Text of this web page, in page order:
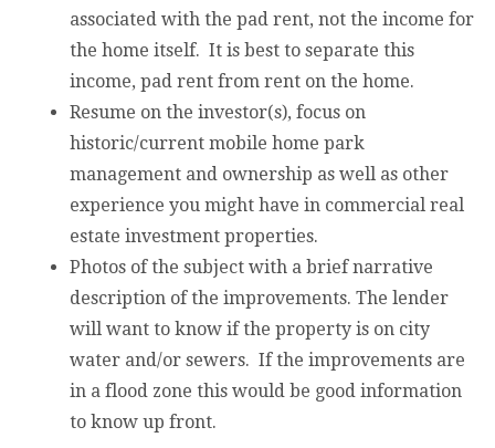
associated with the pad rent, not the income for
the home itself. It is best to separate this
income, pad rent from rent on the home.
Resume on the investor(s), focus on
historic/current mobile home park
management and ownership as well as other
experience you might have in commercial real
estate investment properties.
Photos of the subject with a brief narrative
description of the improvements. The lender
will want to know if the property is on city
water and/or sewers. If the improvements are
in a flood zone this would be good information
to know up front.